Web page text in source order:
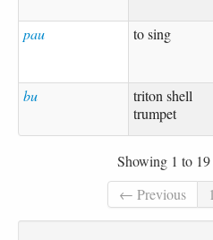
pau to sing
bu
triton shell
trumpet
Showing 1 to
← Previous
1